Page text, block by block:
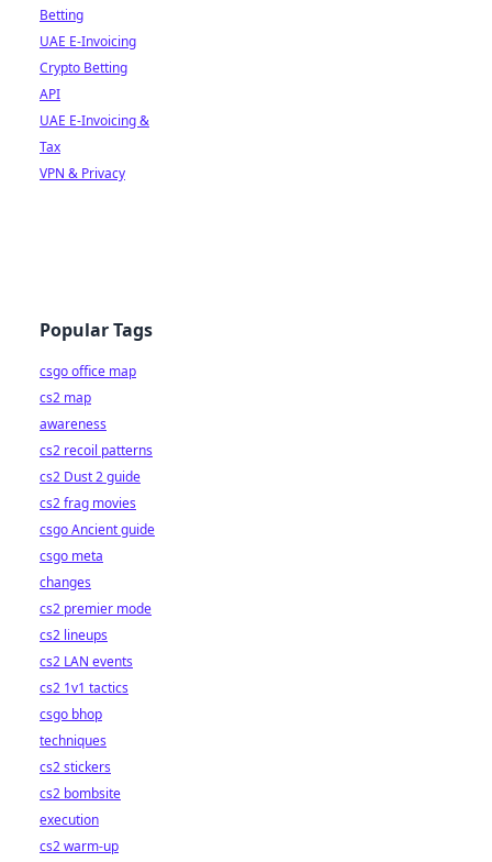
Betting
UAE E-Invoicing
Crypto Betting
API
UAE E-Invoicing &
Tax
VPN & Privacy
Popular Tags
csgo office map
cs2 map
awareness
cs2 recoil patterns
cs2 Dust 2 guide
cs2 frag movies
csgo Ancient guide
csgo meta
changes
cs2 premier mode
cs2 lineups
cs2 LAN events
cs2 1v1 tactics
csgo bhop
techniques
cs2 stickers
cs2 bombsite
execution
cs2 warm-up